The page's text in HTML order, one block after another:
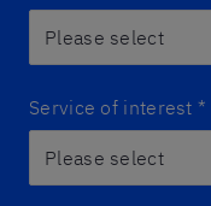
Service of interest *